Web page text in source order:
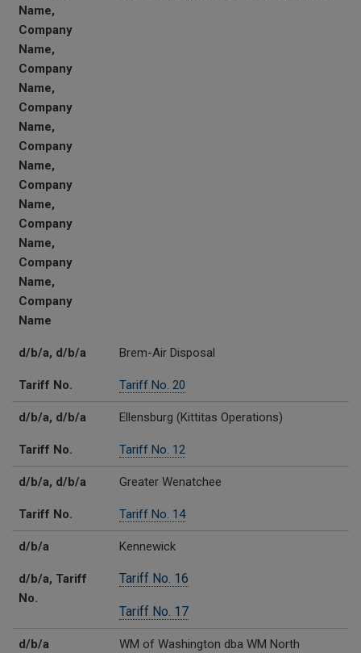
Name,
Company
Name,
Company
Name,
Company
Name,
Company
Name,
Company
Name,
Company
Name,
Company
Name,
Company
Name
d/b/a, d/b/a Brem-Air Disposal
Tariff No. Tariff No. 20
d/b/a, d/b/a Ellensburg (Kittitas Operations)
Tariff No. Tariff No. 12
d/b/a, d/b/a Greater Wenatchee
Tariff No. Tariff No. 14
d/b/a Kennewick
d/b/a, Tariff
No.
Tariff No. 16
Tariff No. 17
d/b/a
WM of Washington dba WM North